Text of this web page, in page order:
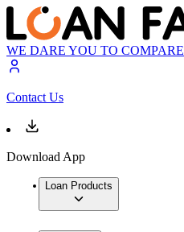
WE DARE YOU TO COMPARE
Contact Us
Download App
Loan Products